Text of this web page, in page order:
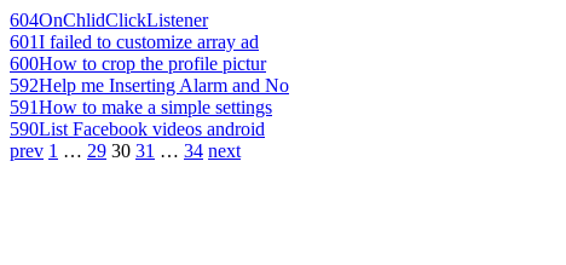
604OnChlidClickListener
601I failed to customize array ad
600How to crop the profile pictur
592Help me Inserting Alarm and No
591How to make a simple settings
590List Facebook videos android
prev 1 … 29 30 31 … 34 next